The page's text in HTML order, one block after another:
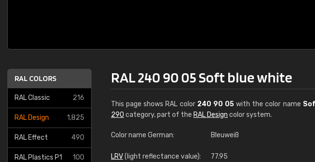
RAL COLORS
RAL Classic 216
RAL Design 1,825
RAL Effect 490
RAL Plastics P1 100
RAL 240 90 05 Soft blue white
This page shows RAL color 240 90 05with the color name
290 category, part of the RAL Design color system.
Color name German: Bleuweiß
LRV(light reflectance value): 77.95